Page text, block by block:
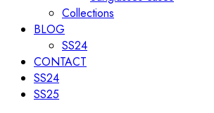
Collections
BLOG
SS24
CONTACT
SS24
SS25